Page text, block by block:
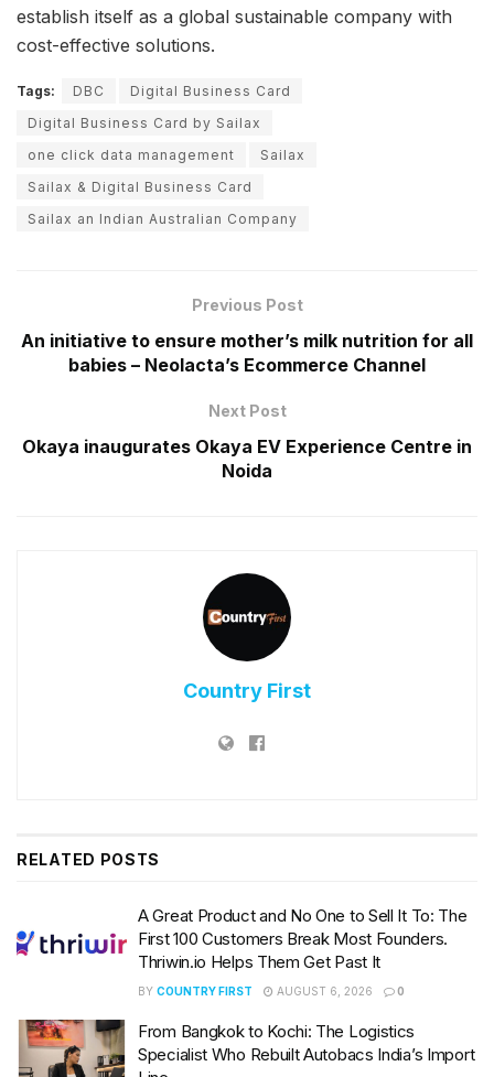
establish itself as a global sustainable company with
cost-effective solutions.
Tags: DBC
Digital Business Card
Digital Business Card by Sailax
one click data management
Sailax
Sailax & Digital Business Card
Sailax an Indian Australian Company
Previous Post
An initiative to ensure mother’s milk nutrition for all
babies – Neolacta’s Ecommerce Channel
Next Post
Okaya inaugurates Okaya EV Experience Centre in
Noida
Country First
RELATED POSTS
A Great Product and No One to Sell It To: The
First 100 Customers Break Most Founders.
Thriwin.io Helps Them Get Past It
BY COUNTRY FIRST AUGUST 6, 2026 0
From Bangkok to Kochi: The Logistics
Specialist Who Rebuilt Autobacs India’s Import